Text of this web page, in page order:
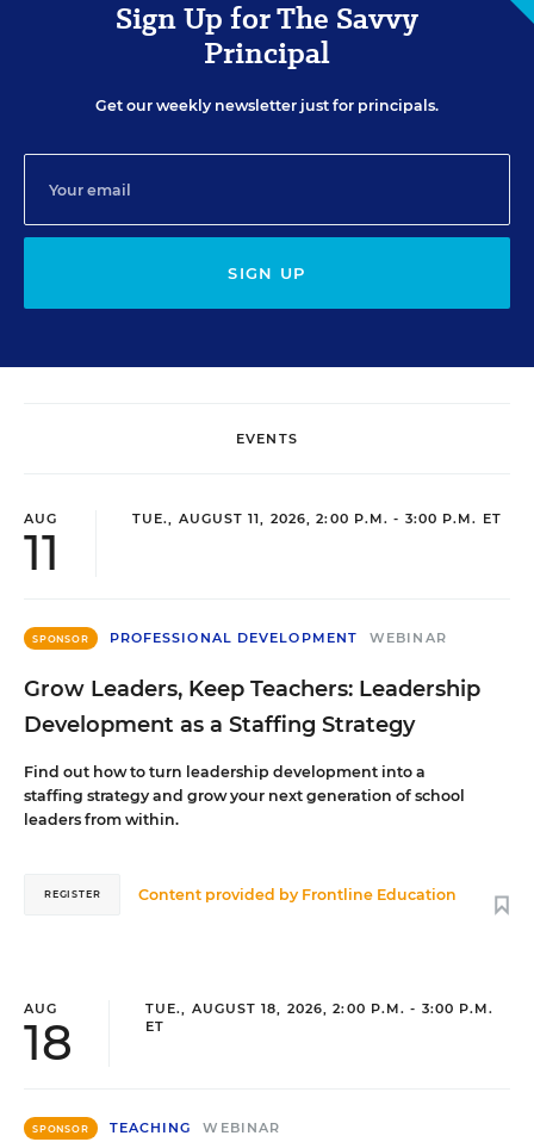
Sign Up for The Savvy
Principal
Get our weekly newsletter just for principals.
SIGN UP
EVENTS
AUG
11
TUE., AUGUST 11, 2026, 2:00 P.M. - 3:00 P.M. ET
SPONSOR PROFESSIONAL DEVELOPMENT WEBINAR
Grow Leaders, Keep Teachers: Leadership
Development as a Staffing Strategy
Find out how to turn leadership development into a
staffing strategy and grow your next generation of school
leaders from within.
Content provided by Frontline Education
REGISTER
AUG
18
TUE., AUGUST 18, 2026, 2:00 P.M. - 3:00 P.M.
ET
SPONSOR TEACHING WEBINAR